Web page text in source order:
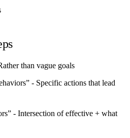
than vague goals
- Specific actions that lead
- Intersection of effective + what